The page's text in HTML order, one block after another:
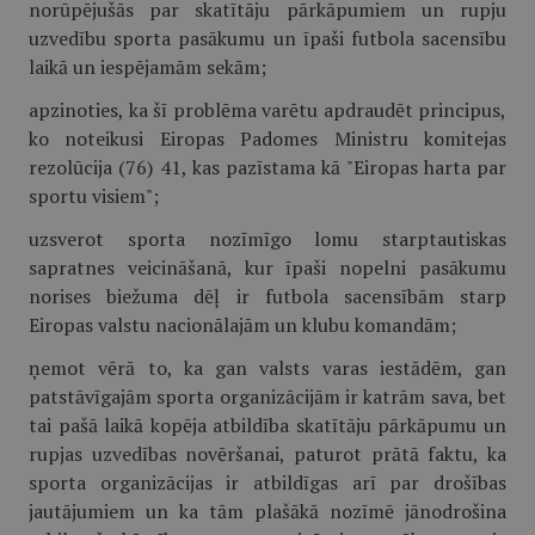
norūpējušās par skatītāju pārkāpumiem un rupju
uzvedību sporta pasākumu un īpaši futbola sacensību
laikā un iespējamām sekām;
apzinoties, ka šī problēma varētu apdraudēt principus,
ko noteikusi Eiropas Padomes Ministru komitejas
rezolūcija (76) 41, kas pazīstama kā "Eiropas harta par
sportu visiem";
uzsverot sporta nozīmīgo lomu starptautiskas
sapratnes veicināšanā, kur īpaši nopelni pasākumu
norises biežuma dēļ ir futbola sacensībām starp
Eiropas valstu nacionālajām un klubu komandām;
ņemot vērā to, ka gan valsts varas iestādēm, gan
patstāvīgajām sporta organizācijām ir katrām sava, bet
tai pašā laikā kopēja atbildība skatītāju pārkāpumu un
rupjas uzvedības novēršanai, paturot prātā faktu, ka
sporta organizācijas ir atbildīgas arī par drošības
jautājumiem un ka tām plašākā nozīmē jānodrošina